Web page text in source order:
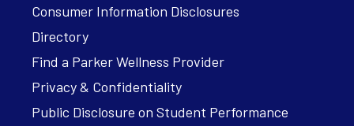
Consumer Information Disclosures
Directory
Find a Parker Wellness Provider
Privacy & Confidentiality
Public Disclosure on Student Performance